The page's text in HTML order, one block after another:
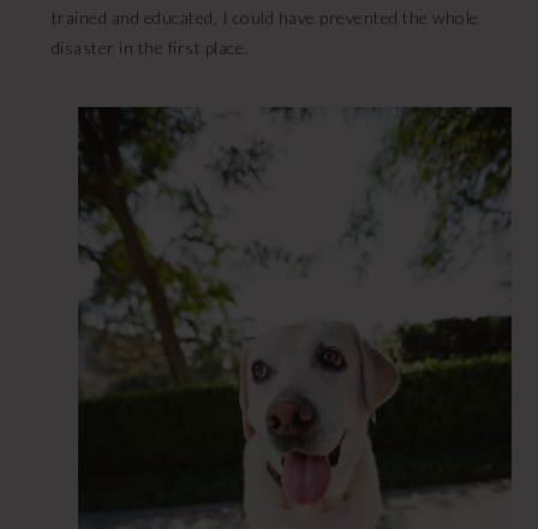
trained and educated, I could have prevented the whole
disaster in the first place.